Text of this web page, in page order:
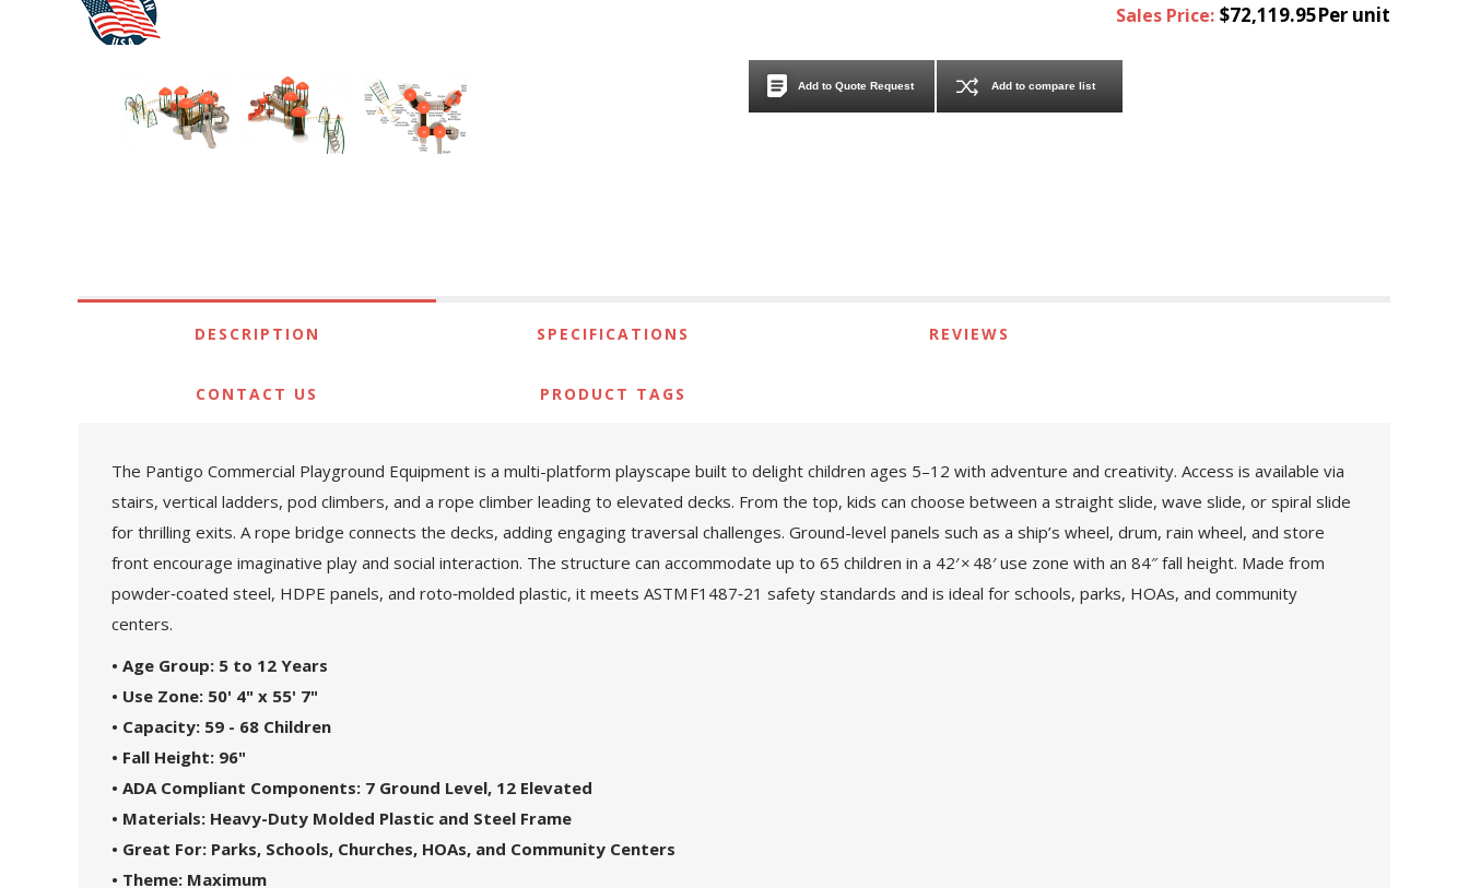
Sales Price: $72,119.95Per unit
Add to Quote Request Add to compare list
DESCRIPTION SPECIFICATIONS REVIEWS
CONTACT US PRODUCT TAGS
The Pantigo Commercial Playground Equipment is a multi-platform playscape built to delight children ages 5–12 with adventure and creativity. Access is available via
stairs, vertical ladders, pod climbers, and a rope climber leading to elevated decks. From the top, kids can choose between a straight slide, wave slide, or spiral slide
for thrilling exits. A rope bridge connects the decks, adding engaging traversal challenges. Ground-level panels such as a ship’s wheel, drum, rain wheel, and store
front encourage imaginative play and social interaction. The structure can accommodate up to 65 children in a 42′ × 48′ use zone with an 84″ fall height. Made from
powder‑coated steel, HDPE panels, and roto‑molded plastic, it meets ASTM F1487‑21 safety standards and is ideal for schools, parks, HOAs, and community
centers.
• Age Group: 5 to 12 Years
• Use Zone: 50' 4" x 55' 7"
• Capacity: 59 - 68 Children
• Fall Height: 96"
• ADA Compliant Components: 7 Ground Level, 12 Elevated
• Materials: Heavy-Duty Molded Plastic and Steel Frame
• Great For: Parks, Schools, Churches, HOAs, and Community Centers
• Theme: Maximum